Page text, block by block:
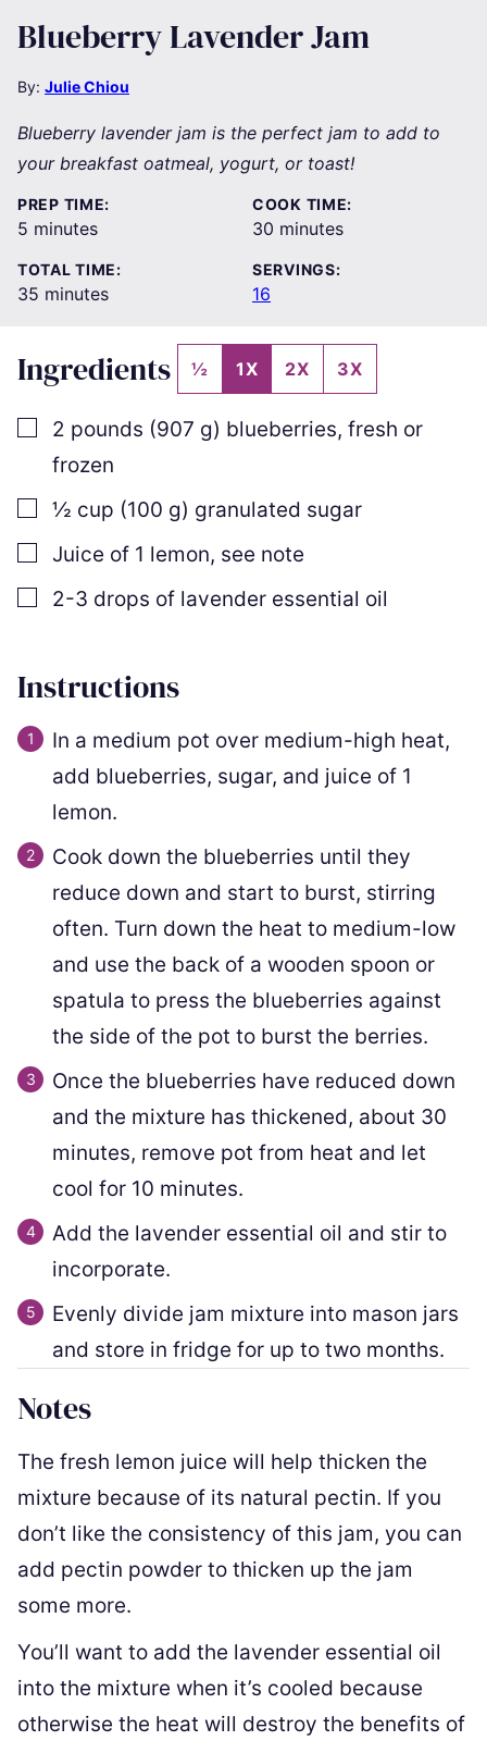
Blueberry Lavender Jam
By: Julie Chiou
Blueberry lavender jam is the perfect jam to add to
your breakfast oatmeal, yogurt, or toast!
PREP TIME:
5 minutes
minutes
COOK TIME:
30 minutes
minutes
TOTAL TIME:
35 minutes
minutes
SERVINGS:
16
Ingredients ½ 1X 2X 3X
▢
2 pounds (907 g) blueberries, fresh or
frozen
▢½ cup (100 g) granulated sugar
Juice of 1 lemon, see note
▢
2-3 drops of lavender essential oil
Instructions
In a medium pot over medium-high heat,
add blueberries, sugar, and juice of 1
lemon.
Cook down the blueberries until they
reduce down and start to burst, stirring
often. Turn down the heat to medium-low
and use the back of a wooden spoon or
spatula to press the blueberries against
the side of the pot to burst the berries.
Once the blueberries have reduced down
and the mixture has thickened, about 30
minutes, remove pot from heat and let
cool for 10 minutes.
Add the lavender essential oil and stir to
incorporate.
Evenly divide jam mixture into mason jars
and store in fridge for up to two months.
Notes
The fresh lemon juice will help thicken the
mixture because of its natural pectin. If you
don’t like the consistency of this jam, you can
add pectin powder to thicken up the jam
some more.
You’ll want to add the lavender essential oil
into the mixture when it’s cooled because
otherwise the heat will destroy the benefits of